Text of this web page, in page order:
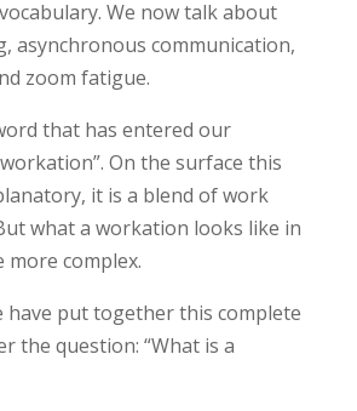
We now talk about
asynchronous communication,
zoom fatigue.
that has entered our
On the surface this
it is a blend of work
what a workation looks like in
more complex.
have put together this complete
the question: “What is a